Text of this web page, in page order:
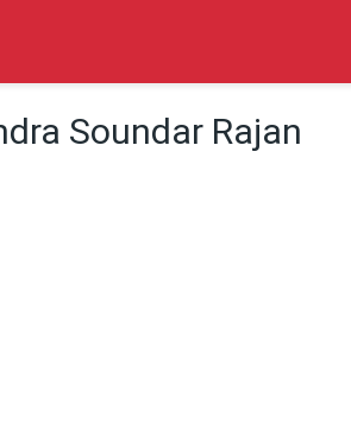
Soundar Rajan